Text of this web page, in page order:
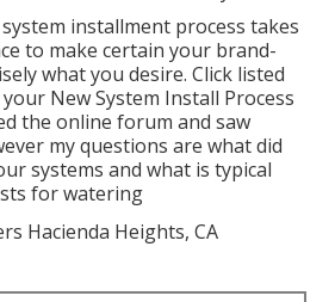
installment process takes
to make certain your brand-
what you desire. Click listed
New System Install Process
the online forum and saw
my questions are what did
systems and what is typical
for watering